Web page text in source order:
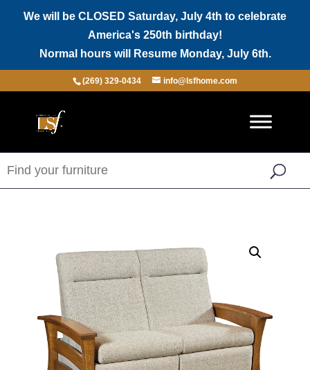
We will be CLOSED Saturday, July 4th to celebrate
America's 250th birthday!
Normal hours will Resume Monday, July 6th.
(269) 329-0434 info@lsfhome.com